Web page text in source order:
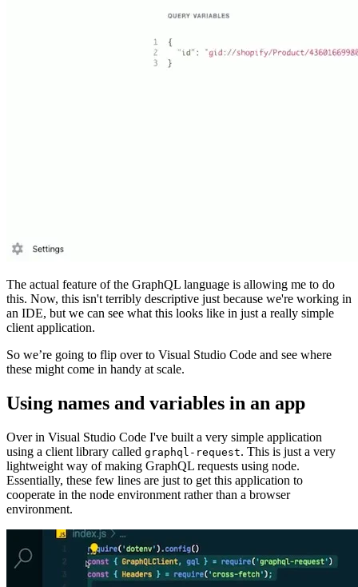
The actual feature of the GraphQL language is allowing me to do
this. Now, this isn't terribly descriptive just because we're working in
an IDE, but we can see what this looks like in just a really simple
client application.
So we’re going to flip over to Visual Studio Code and see where
these might come in handy at scale.
Using names and variables in an app
Over in Visual Studio Code I've built a very simple application
using a client library called graphql-request. This is just a very
lightweight way of making GraphQL requests using node.
Essentially, these few lines are just to get this application to
cooperate in the node environment rather than a browser
environment.